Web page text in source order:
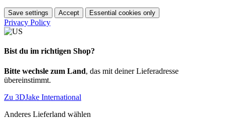
Save settings Accept Essential cookies only
Privacy Policy
Bist du im richtigen Shop?
Bitte wechsle zum Land, das mit deiner Lieferadresse
übereinstimmt.
Zu 3DJake International
Anderes Lieferland wählen